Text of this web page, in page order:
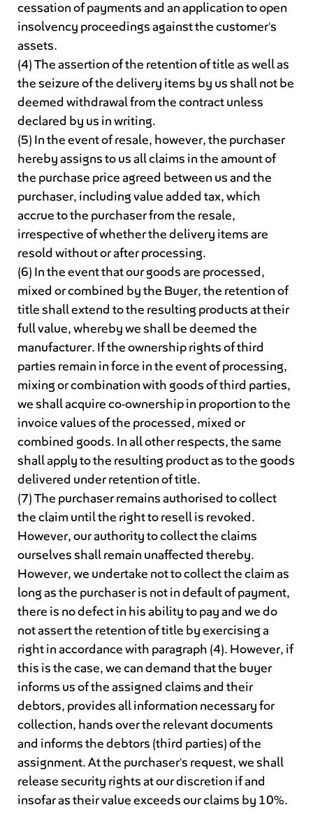
cessation of payments and an application to open
insolvency proceedings against the customer's
assets.
(4) The assertion of the retention of title as well as
the seizure of the delivery items by us shall not be
deemed withdrawal from the contract unless
declared by us in writing.
(5) In the event of resale, however, the purchaser
hereby assigns to us all claims in the amount of
the purchase price agreed between us and the
purchaser, including value added tax, which
accrue to the purchaser from the resale,
irrespective of whether the delivery items are
resold without or after processing.
(6) In the event that our goods are processed,
mixed or combined by the Buyer, the retention of
title shall extend to the resulting products at their
full value, whereby we shall be deemed the
manufacturer. If the ownership rights of third
parties remain in force in the event of processing,
mixing or combination with goods of third parties,
we shall acquire co-ownership in proportion to the
invoice values of the processed, mixed or
combined goods. In all other respects, the same
shall apply to the resulting product as to the goods
delivered under retention of title.
(7) The purchaser remains authorised to collect
the claim until the right to resell is revoked.
However, our authority to collect the claims
ourselves shall remain unaffected thereby.
However, we undertake not to collect the claim as
long as the purchaser is not in default of payment,
there is no defect in his ability to pay and we do
not assert the retention of title by exercising a
right in accordance with paragraph (4). However, if
this is the case, we can demand that the buyer
informs us of the assigned claims and their
debtors, provides all information necessary for
collection, hands over the relevant documents
and informs the debtors (third parties) of the
assignment. At the purchaser's request, we shall
release security rights at our discretion if and
insofar as their value exceeds our claims by 10%.